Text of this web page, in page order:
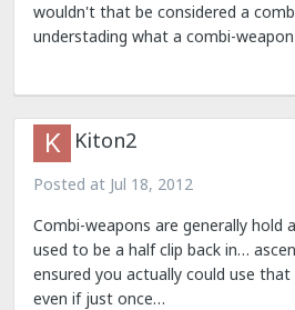
wouldn't that be considered a
understading what a combi-weapon
Kiton2
Posted at Jul 18, 2012
Combi-weapons are generally hold
used to be a half clip back in…
ensured you actually could use
even if just once…